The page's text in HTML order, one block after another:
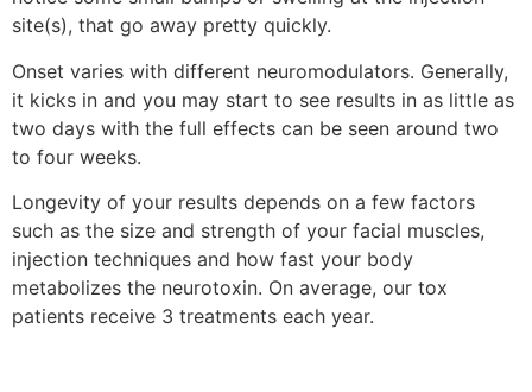
site(s), that go away pretty quickly.
Onset varies with different neuromodulators. Generally,
it kicks in and you may start to see results in as little as
two days with the full effects can be seen around two
to four weeks.
Longevity of your results depends on a few factors
such as the size and strength of your facial muscles,
injection techniques and how fast your body
metabolizes the neurotoxin. On average, our tox
patients receive 3 treatments each year.